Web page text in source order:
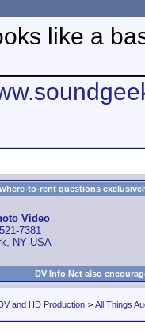
like a
to-rent questions
Video
7381
NY USA
DV Info Net also
and HD Production > All Things